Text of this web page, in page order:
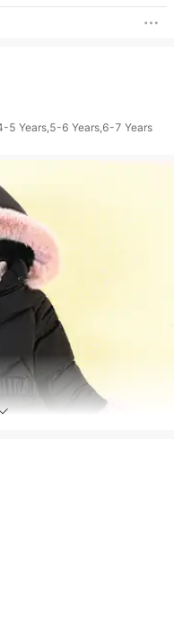
5 Years,5-6 Years,6-7 Years